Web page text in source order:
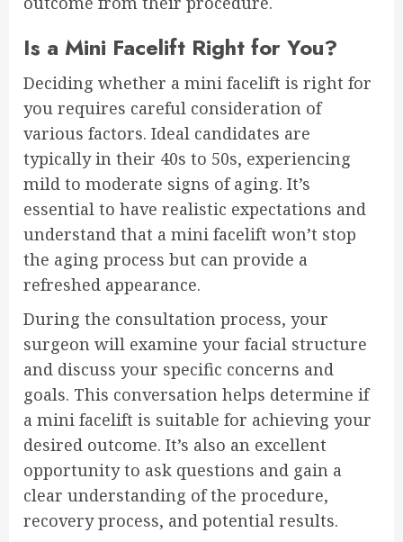
Is a Mini Facelift Right for You?
Deciding whether a mini facelift is right for
you requires careful consideration of
various factors. Ideal candidates are
typically in their 40s to 50s, experiencing
mild to moderate signs of aging. It’s
essential to have realistic expectations and
understand that a mini facelift won’t stop
the aging process but can provide a
refreshed appearance.
During the consultation process, your
surgeon will examine your facial structure
and discuss your specific concerns and
goals. This conversation helps determine if
a mini facelift is suitable for achieving your
desired outcome. It’s also an excellent
opportunity to ask questions and gain a
clear understanding of the procedure,
recovery process, and potential results.